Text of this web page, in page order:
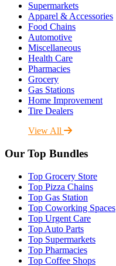
Supermarkets
Apparel & Accessories
Food Chains
Automotive
Miscellaneous
Health Care
Pharmacies
Grocery
Gas Stations
Home Improvement
Tire Dealers
View All
Our Top Bundles
Top Grocery Store
Top Pizza Chains
Top Gas Station
Top Coworking Spaces
Top Urgent Care
Top Auto Parts
Top Supermarkets
Top Pharmacies
Top Coffee Shops